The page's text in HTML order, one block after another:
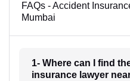
FAQs - Accident
Mumbai
1- Where can I find
insurance lawyer